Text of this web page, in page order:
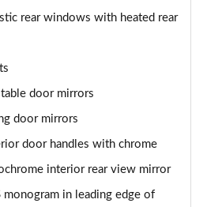
rear windows with heated rear
door mirrors
door mirrors
door handles with chrome
interior rear view mirror
monogram in leading edge of